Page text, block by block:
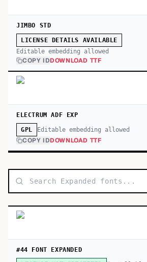
JIMBO STD
LICENSE DETAILS AVAILABLE
Editable embedding allowed
COPY IDDOWNLOAD TTF
ELECTRUM ADF EXP
GPL Editable embedding allowed
COPY IDDOWNLOAD TTF
#44 FONT EXPANDED